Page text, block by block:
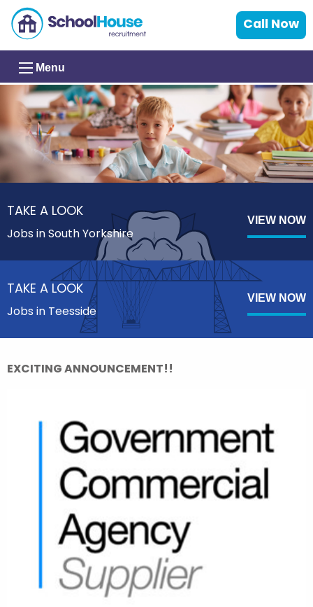
Call Now
Menu
TAKE A LOOK
Jobs in South Yorkshire
VIEW NOW
TAKE A LOOK
Jobs in Teesside
VIEW NOW
EXCITING ANNOUNCEMENT!!